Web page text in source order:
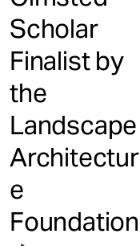
Scholar
Finalist by
the
Landscape
Architectur
e
Foundation